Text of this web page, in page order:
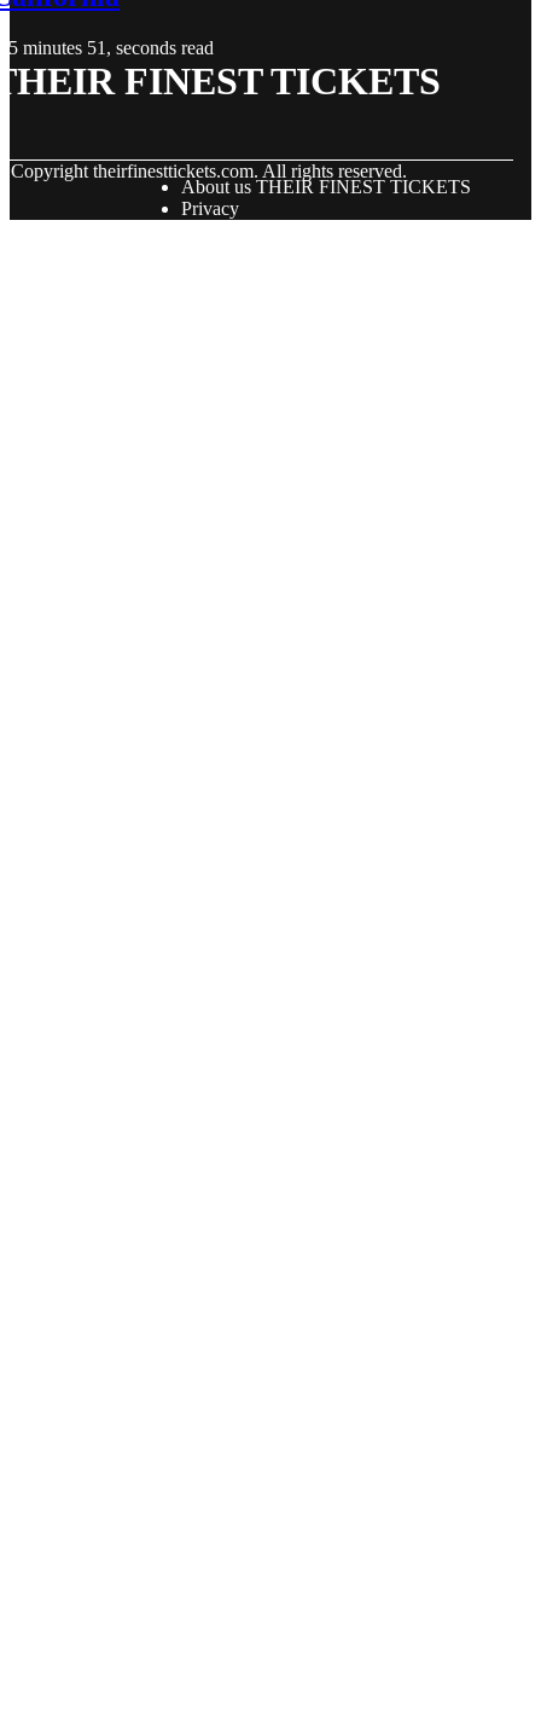
5 minutes 51, seconds read
FINEST TICKETS
Copyright theirfinesttickets.com. All rights reserved.
About us THEIR FINEST TICKETS
Privacy